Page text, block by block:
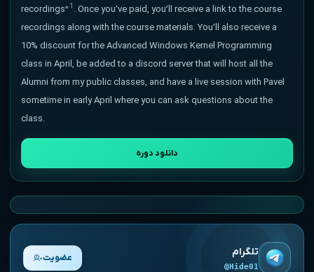
تلگرام
@Hide01
عضویت
recordings” 1 . Once you’ve paid, you’ll receive a link to the course
recordings along with the course materials. You’ll also receive a
10% discount for the Advanced Windows Kernel Programming
class in April, be added to a discord server that will host all the
Alumni from my public classes, and have a live session with Pavel
sometime in early April where you can ask questions about the
class.
دانلود دوره